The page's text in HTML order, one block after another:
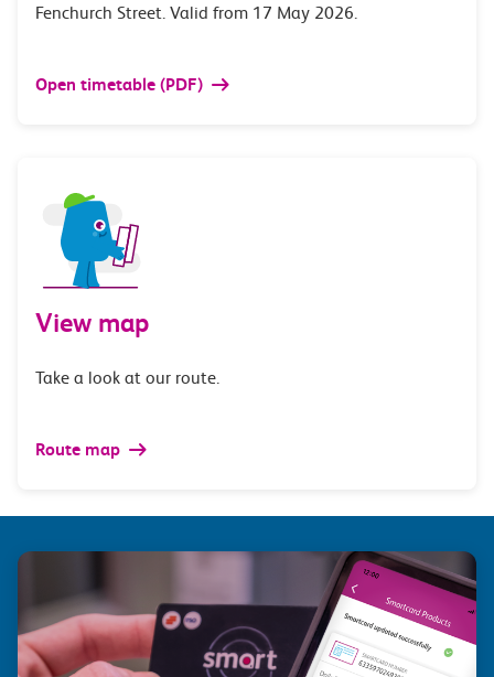
Fenchurch Street. Valid from 17 May 2026.
Open timetable (PDF)
View map
Take a look at our route.
Route map